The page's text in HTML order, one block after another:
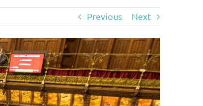
Previous Next